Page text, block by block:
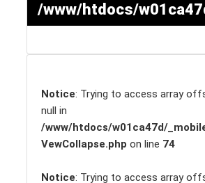
KONTAKT/ANFAHRT
/www/htdocs/
Notice: Trying to access array
null in
/www/htdocs/w01ca47d/
VewCollapse.php on line 74
Notice: Trying to access array